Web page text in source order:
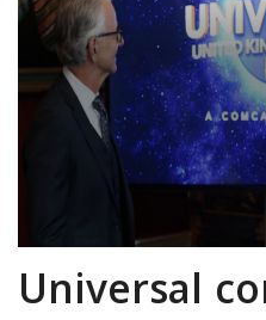
Universal